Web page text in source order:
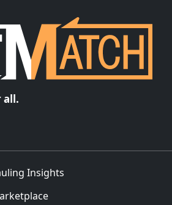
all.
Facebookon Instagram
out Dirtmatch on LinkedIn
Insights